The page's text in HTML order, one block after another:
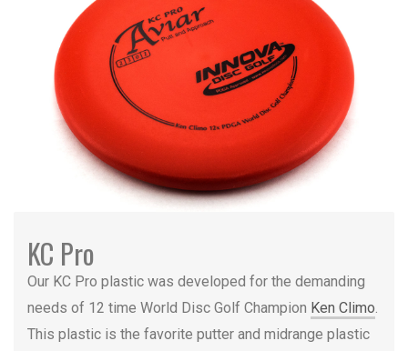
KC Pro
Our KC Pro plastic was developed for the demanding
needs of 12 time World Disc Golf Champion Ken Climo.
This plastic is the favorite putter and midrange plastic